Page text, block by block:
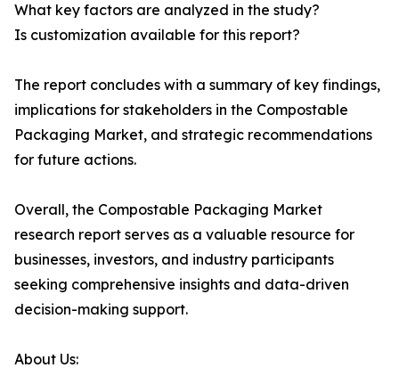
What key factors are analyzed in the study?
Is customization available for this report?
The report concludes with a summary of key findings,
implications for stakeholders in the Compostable
Packaging Market, and strategic recommendations
for future actions.
Overall, the Compostable Packaging Market
research report serves as a valuable resource for
businesses, investors, and industry participants
seeking comprehensive insights and data-driven
decision-making support.
About Us: